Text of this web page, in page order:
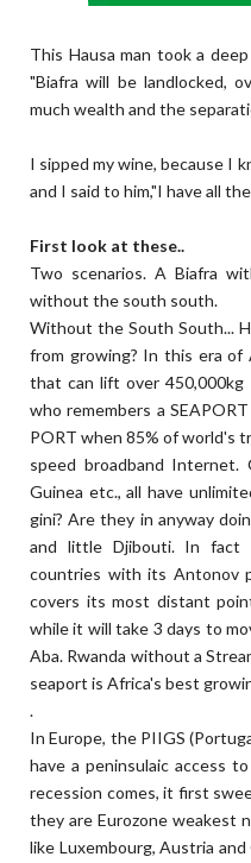
This Hausa man took a
"Biafra will be landlocked,
much wealth and the
I sipped my wine, because I
and I said to him,"I have all
First look at these..
Two scenarios. A Biafra
without the south south.
Without the South South...
from growing? In this era of
that can lift over 450,000kg
who remembers a
PORT when 85% of world's
speed broadband Internet.
Guinea etc., all have
gini? Are they in anyway
and little Djibouti. In fact
countries with its Antonov
covers its most distant
while it will take 3 days to
Aba. Rwanda without a
seaport is Africa's best
.
In Europe, the PIIGS
have a peninsulaic access
recession comes, it first
they are Eurozone weakest
like Luxembourg, Austria